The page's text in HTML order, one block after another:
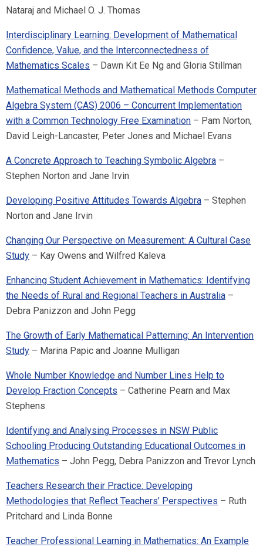
Nataraj and Michael O. J. Thomas
Interdisciplinary Learning: Development of Mathematical
Confidence, Value, and the Interconnectedness of
Mathematics Scales – Dawn Kit Ee Ng and Gloria Stillman
Mathematical Methods and Mathematical Methods Computer
Algebra System (CAS) 2006 – Concurrent Implementation
with a Common Technology Free Examination – Pam Norton,
David Leigh-Lancaster, Peter Jones and Michael Evans
A Concrete Approach to Teaching Symbolic Algebra –
Stephen Norton and Jane Irvin
Developing Positive Attitudes Towards Algebra – Stephen
Norton and Jane Irvin
Changing Our Perspective on Measurement: A Cultural Case
Study – Kay Owens and Wilfred Kaleva
Enhancing Student Achievement in Mathematics: Identifying
the Needs of Rural and Regional Teachers in Australia –
Debra Panizzon and John Pegg
The Growth of Early Mathematical Patterning: An Intervention
Study – Marina Papic and Joanne Mulligan
Whole Number Knowledge and Number Lines Help to
Develop Fraction Concepts – Catherine Pearn and Max
Stephens
Identifying and Analysing Processes in NSW Public
Schooling Producing Outstanding Educational Outcomes in
Mathematics – John Pegg, Debra Panizzon and Trevor Lynch
Teachers Research their Practice: Developing
Methodologies that Reflect Teachers’ Perspectives – Ruth
Pritchard and Linda Bonne
Teacher Professional Learning in Mathematics: An Example